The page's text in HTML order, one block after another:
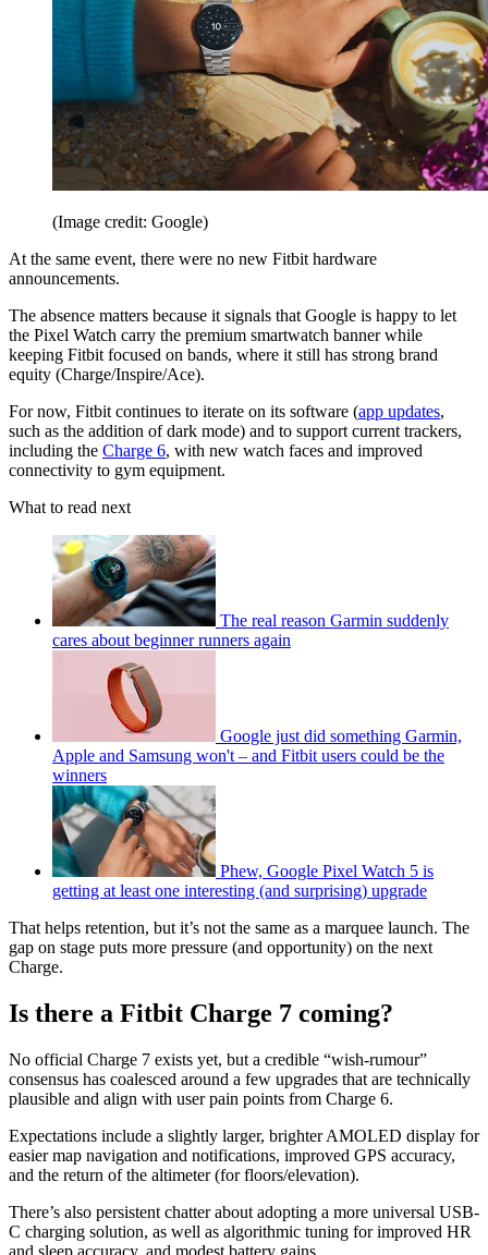
(Image credit: Google)
At the same event, there were no new Fitbit hardware
announcements.
The absence matters because it signals that Google is happy to let
the Pixel Watch carry the premium smartwatch banner while
keeping Fitbit focused on bands, where it still has strong brand
equity (Charge/Inspire/Ace).
For now, Fitbit continues to iterate on its software (app updates,
such as the addition of dark mode) and to support current trackers,
including the Charge 6, with new watch faces and improved
connectivity to gym equipment.
What to read next
The real reason Garmin suddenly
cares about beginner runners again
Google just did something Garmin,
Apple and Samsung won't – and Fitbit users could be the
winners
Phew, Google Pixel Watch 5 is
getting at least one interesting (and surprising) upgrade
That helps retention, but it’s not the same as a marquee launch. The
gap on stage puts more pressure (and opportunity) on the next
Charge.
Is there a Fitbit Charge 7 coming?
No official Charge 7 exists yet, but a credible “wish-rumour”
consensus has coalesced around a few upgrades that are technically
plausible and align with user pain points from Charge 6.
Expectations include a slightly larger, brighter AMOLED display for
easier map navigation and notifications, improved GPS accuracy,
and the return of the altimeter (for floors/elevation).
There’s also persistent chatter about adopting a more universal USB-
C charging solution, as well as algorithmic tuning for improved HR
and sleep accuracy, and modest battery gains.